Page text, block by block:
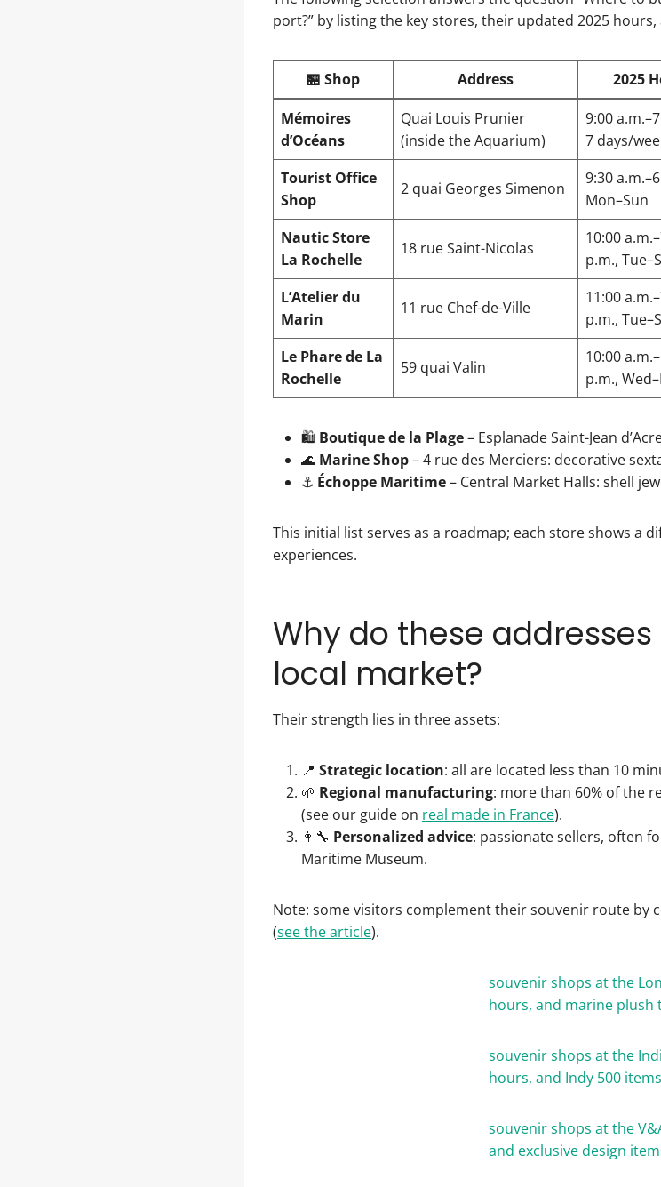
port?” by listing the key stores, their updated 2025
🏪 Shop Address 2025
Mémoires
d’Océans
Quai Louis Prunier
(inside the Aquarium)
9:00
7 days/
Tourist Office
Shop
2 quai Georges Simenon
9:30
Mon–Sun
Nautic Store
La Rochelle
18 rue Saint-Nicolas
10:00
p.m.,
L’Atelier du
Marin
11 rue Chef-de-Ville
11:00
p.m.,
Le Phare de La
Rochelle
59 quai Valin
10:00
p.m.,
🛍️ Boutique de la Plage– Esplanade Saint-Jean
🌊 Marine Shop– 4 rue des Merciers: decorative
⚓ Échoppe Maritime– Central Market Halls: shell
This initial list serves as a roadmap; each store shows a
experiences.
Why do these
local market?
Their strength lies in three assets:
📍 Strategic location: all are located less than 10
🌱 Regional manufacturing: more than 60% of the
(see our guide on real made in France).
👩‍🔧 Personalized advice: passionate sellers, often
Maritime Museum.
Note: some visitors complement their souvenir route by
(see the article).
souvenir shops at the
hours, and marine plush
souvenir shops at the
hours, and Indy 500 items
souvenir shops at the
and exclusive design